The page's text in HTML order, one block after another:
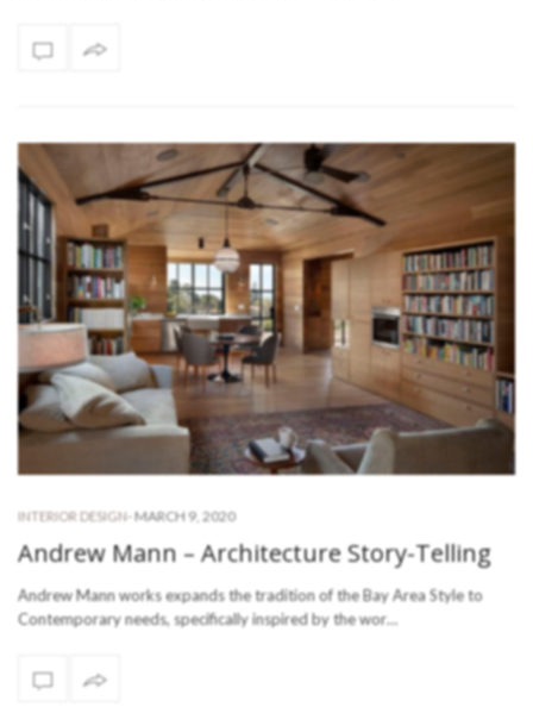
INTERIOR DESIGN- MARCH 9, 2020
Andrew Mann – Architecture Story-Telling
Andrew Mann works expands the tradition of the Bay Area Style to
Contemporary needs, specifically inspired by the wor…